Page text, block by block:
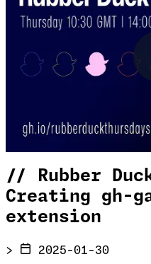
//
Rubber
Creating gh-
extension
> 2025-01-30